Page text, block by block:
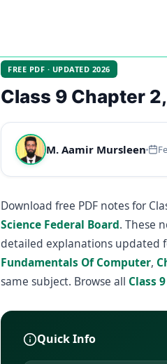
FREE PDF · UPDATED 2026
Class 9 Chapter
M. Aamir Mursleen
Download free PDF notes for
Science Federal Board. These
detailed explanations updated
Fundamentals Of Computer,
same subject. Browse all Class
Quick Info